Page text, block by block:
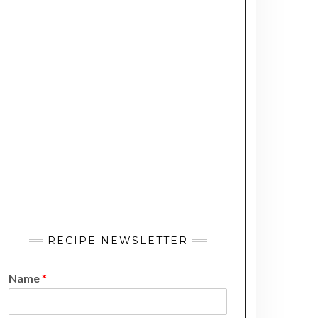
RECIPE NEWSLETTER
Name*